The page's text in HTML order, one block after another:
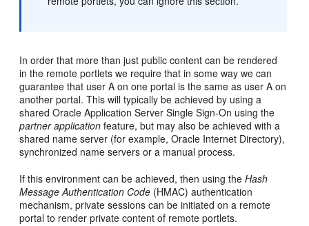
In order that more than just public content can be rendered
in the remote portlets we require that in some way we can
guarantee that user A on one portal is the same as user A on
another portal. This will typically be achieved by using a
shared Oracle Application Server Single Sign-On using the
partner application feature, but may also be achieved with a
shared name server (for example, Oracle Internet Directory),
synchronized name servers or a manual process.
If this environment can be achieved, then using theHash
Message Authentication Code (HMAC) authentication
mechanism, private sessions can be initiated on a remote
portal to render private content of remote portlets.